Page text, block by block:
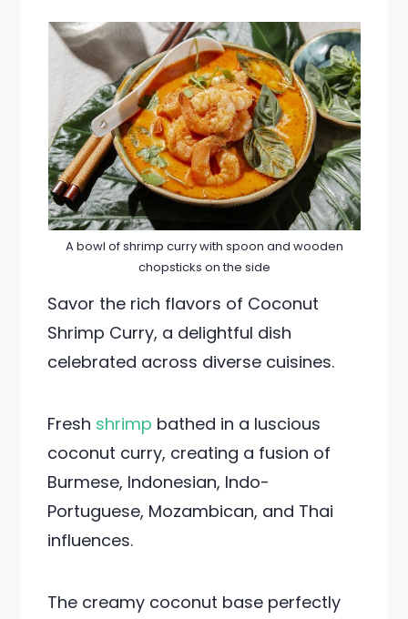
A bowl of shrimp curry with spoon and wooden
chopsticks on the side
Savor the rich flavors of Coconut
Shrimp Curry, a delightful dish
celebrated across diverse cuisines.
Fresh shrimp bathed in a luscious
coconut curry, creating a fusion of
Burmese, Indonesian, Indo-
Portuguese, Mozambican, and Thai
influences.
The creamy coconut base perfectly